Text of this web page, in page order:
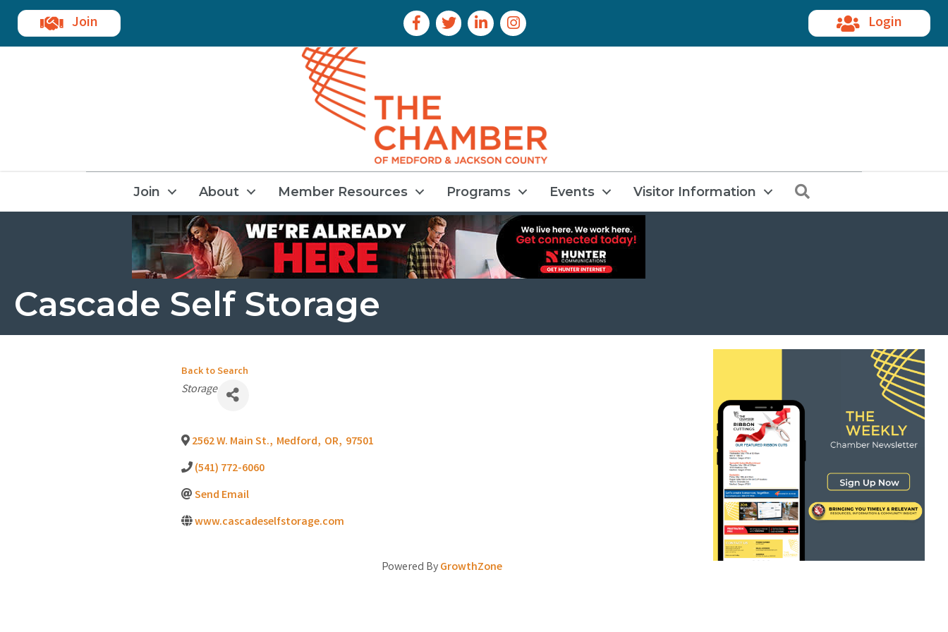
Join Facebook Icon
Twitter IconLinkedIn IconInstagram Icon Login
Join About Member Resources Programs Events Visitor Information
Cascade Self Storage
Back to Search
Categories
Storage
2562 W. Main St., Medford, OR, 97501
(541) 772-6060
Send Email
www.cascadeselfstorage.com
Powered ByGrowthZone